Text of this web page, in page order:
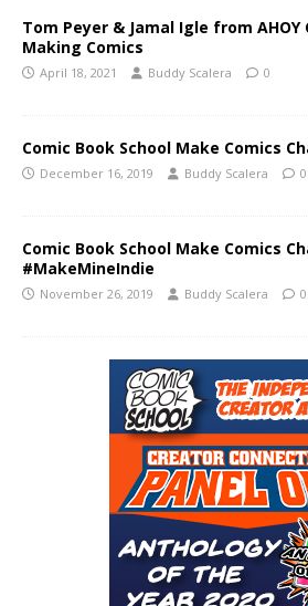
Tom Peyer & Jamal Igle from
Making Comics
April 18, 2021 Buddy Scalera 0
Comic Book School Make Comics
December 16, 2019 Buddy Scalera 0
Comic Book School Make Comics
#MakeMineIndie
November 26, 2019 Buddy Scalera 0